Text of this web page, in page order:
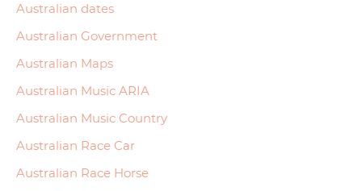
Australian dates
Australian Government
Australian Maps
Australian Music ARIA
Australian Music Country
Australian Race Car
Australian Race Horse